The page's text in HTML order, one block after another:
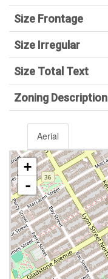
Size Frontage
Size Irregular
Size Total Text
Zoning Description
Aerial
+
-